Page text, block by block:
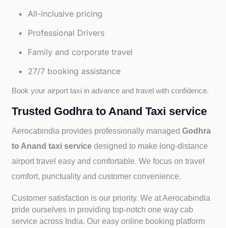
All-inclusive pricing
Professional Drivers
Family and corporate travel
27/7 booking assistance
Book your airport taxi in advance and travel with confidence.
Trusted Godhra to Anand Taxi service
Aerocabindia provides professionally managedGodhra
to Anand taxi servicedesigned to make long-distance
airport travel easy and comfortable. We focus on travel
comfort, punctuality and customer convenience.
Customer satisfaction is our priority. We at Aerocabindia
pride ourselves in providing top-notch one way cab
service across India. Our easy online booking platform